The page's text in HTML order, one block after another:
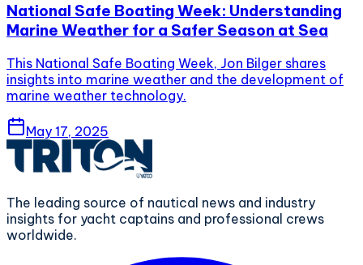
National Safe Boating Week: Understanding
Marine Weather for a Safer Season at Sea
This National Safe Boating Week, Jon Bilger shares
insights into marine weather and the development of
marine weather technology.
May 17, 2025
The leading source of nautical news and industry
insights for yacht captains and professional crews
worldwide.